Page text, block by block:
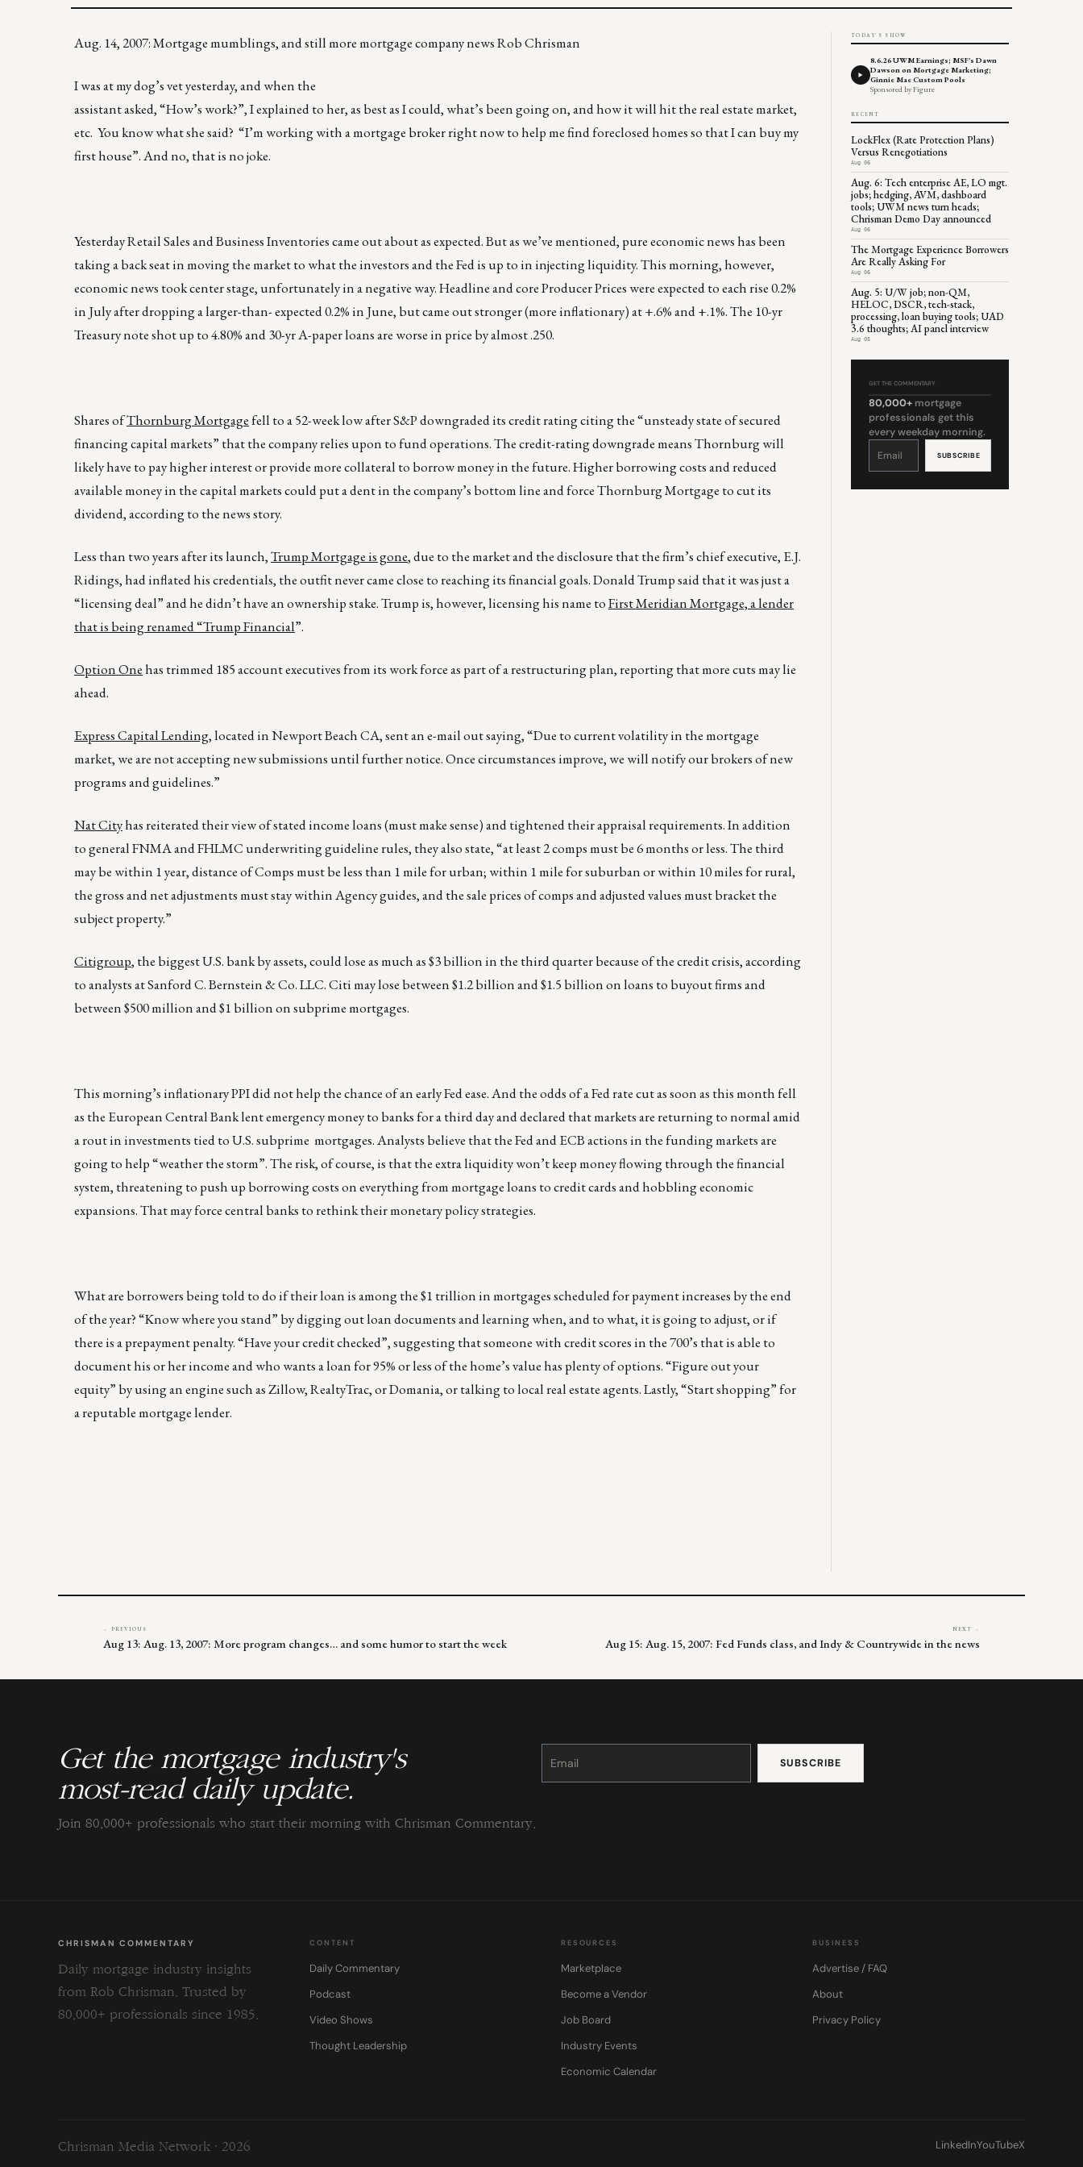
Aug. 14, 2007: Mortgage mumblings, and still more mortgage company news Rob Chrisman
I was at my dog’s vet yesterday, and when the
assistant asked, “How’s work?”, I explained to her, as best as I could, what’s been going on, and how it will hit the real estate market,
etc. You know what she said? “I’m working with a mortgage broker right now to help me find foreclosed homes so that I can buy my
first house”. And no, that is no joke.
Yesterday Retail Sales and Business Inventories came out about as expected. But as we’ve mentioned, pure economic news has been
taking a back seat in moving the market to what the investors and the Fed is up to in injecting liquidity. This morning, however,
economic news took center stage, unfortunately in a negative way. Headline and core Producer Prices were expected to each rise 0.2%
in July after dropping a larger-than- expected 0.2% in June, but came out stronger (more inflationary) at +.6% and +.1%. The 10-yr
Treasury note shot up to 4.80% and 30-yr A-paper loans are worse in price by almost .250.
Shares ofThornburg Mortgagefell to a 52-week low after S&P downgraded its credit rating citing the “unsteady state of secured
financing capital markets” that the company relies upon to fund operations. The credit-rating downgrade means Thornburg will
likely have to pay higher interest or provide more collateral to borrow money in the future. Higher borrowing costs and reduced
available money in the capital markets could put a dent in the company’s bottom line and force Thornburg Mortgage to cut its
dividend, according to the news story.
Less than two years after its launch,Trump Mortgage is gone, due to the market and the disclosure that the firm’s chief executive, E.J.
Ridings, had inflated his credentials, the outfit never came close to reaching its financial goals. Donald Trump said that it was just a
“licensing deal” and he didn’t have an ownership stake. Trump is, however, licensing his name toFirst Meridian Mortgage, a lender
that is being renamed “Trump Financial”.
Option Onehas trimmed 185 account executives from its work force as part of a restructuring plan, reporting that more cuts may lie
ahead.
Express Capital Lending, located in Newport Beach CA, sent an e-mail out saying, “Due to current volatility in the mortgage
market, we are not accepting new submissions until further notice. Once circumstances improve, we will notify our brokers of new
programs and guidelines.”
NatCityhas reiterated their view of stated income loans (must make sense) and tightened their appraisal requirements. In addition
to general FNMA and FHLMC underwriting guideline rules, they also state, “at least 2 comps must be 6 months or less. The third
may be within 1 year, distance of Comps must be less than 1 mile for urban; within 1 mile for suburban or within 10 miles for rural,
the gross and net adjustments must stay within Agency guides, and the sale prices of comps and adjusted values must bracket the
subject property.”
Citigroup, the biggest U.S. bank by assets, could lose as much as $3 billion in the third quarter because of the credit crisis, according
to analysts at Sanford C. Bernstein & Co. LLC. Citi may lose between $1.2 billion and $1.5 billion on loans to buyout firms and
between $500 million and $1 billion on subprime mortgages.
This morning’s inflationary PPI did not help the chance of an early Fed ease. And the odds of a Fed rate cut as soon as this month fell
as the European Central Bank lent emergency money to banks for a third day and declared that markets are returning to normal amid
a rout in investments tied to U.S. subprime mortgages. Analysts believe that the Fed and ECB actions in the funding markets are
going to help “weather the storm”. The risk, of course, is that the extra liquidity won’t keep money flowing through the financial
system, threatening to push up borrowing costs on everything from mortgage loans to credit cards and hobbling economic
expansions. That may force central banks to rethink their monetary policy strategies.
What are borrowers being told to do if their loan is among the $1 trillion in mortgages scheduled for payment increases by the end
of the year? “Know where you stand” by digging out loan documents and learning when, and to what, it is going to adjust, or if
there is a prepayment penalty. “Have your credit checked”, suggesting that someone with credit scores in the 700’s that is able to
document his or her income and who wants a loan for 95% or less of the home’s value has plenty of options. “Figure out your
equity” by using an engine such as Zillow, RealtyTrac, or Domania, or talking to local real estate agents. Lastly, “Start shopping” for
a reputable mortgage lender.
TODAY'S SHOW
8.6.26 UWM Earnings; MSF's Dawn
Dawson on Mortgage Marketing;
Ginnie Mae Custom Pools
Sponsored by Figure
RECENT
LockFlex (Rate Protection Plans)
Versus Renegotiations
Aug 06
Aug. 6: Tech enterprise AE, LO mgt.
jobs; hedging, AVM, dashboard
tools; UWM news turn heads;
Chrisman Demo Day announced
Aug 06
The Mortgage Experience Borrowers
Are Really Asking For
Aug 06
Aug. 5: U/W job; non-QM,
HELOC, DSCR, tech-stack,
processing, loan buying tools; UAD
3.6 thoughts; AI panel interview
Aug 05
GET THE COMMENTARY
80,000+ mortgage
professionals get this
every weekday morning.
Constant
leave
← PREVIOUS
Aug 13: Aug. 13, 2007: More program changes… and some humor to start the week
NEXT →
Aug 15: Aug. 15, 2007: Fed Funds class, and Indy & Countrywide in the news
Get the mortgage industry's
most-read daily update.
Join 80,000+ professionals who start their morning with Chrisman Commentary.
Constant
Please
this
CHRISMAN COMMENTARY
Daily mortgage industry insights
from Rob Chrisman. Trusted by
80,000+ professionals since 1985.
CONTENT
Daily Commentary
Podcast
Video Shows
Thought Leadership
RESOURCES
Marketplace
Become a Vendor
Job Board
Industry Events
Economic Calendar
BUSINESS
Advertise / FAQ
About
Privacy Policy
Chrisman Media Network · 2026 LinkedInYouTubeX